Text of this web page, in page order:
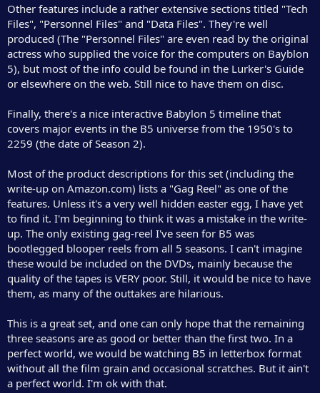
Other features include a rather extensive sections titled "Tech
Files", "Personnel Files" and "Data Files". They're well
produced (The "Personnel Files" are even read by the original
actress who supplied the voice for the computers on Bayblon
5), but most of the info could be found in the Lurker's Guide
or elsewhere on the web. Still nice to have them on disc.
Finally, there's a nice interactive Babylon 5 timeline that
covers major events in the B5 universe from the 1950's to
2259 (the date of Season 2).
Most of the product descriptions for this set (including the
write-up on Amazon.com) lists a "Gag Reel" as one of the
features. Unless it's a very well hidden easter egg, I have yet
to find it. I'm beginning to think it was a mistake in the write-
up. The only existing gag-reel I've seen for B5 was
bootlegged blooper reels from all 5 seasons. I can't imagine
these would be included on the DVDs, mainly because the
quality of the tapes is VERY poor. Still, it would be nice to have
them, as many of the outtakes are hilarious.
This is a great set, and one can only hope that the remaining
three seasons are as good or better than the first two. In a
perfect world, we would be watching B5 in letterbox format
without all the film grain and occasional scratches. But it ain't
a perfect world. I'm ok with that.